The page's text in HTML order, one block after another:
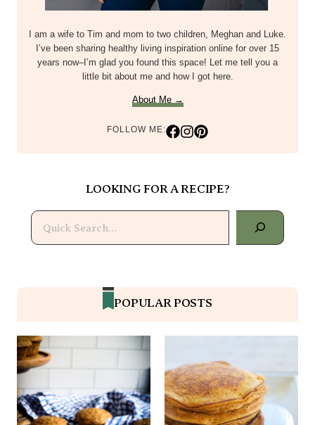
I am a wife to Tim and mom to two children, Meghan and Luke.
I’ve been sharing healthy living inspiration online for over 15
years now–I’m glad you found this space! Let me tell you a
little bit about me and how I got here.
About Me →
FOLLOW ME:
LOOKING FOR A RECIPE?
Search
POPULAR POSTS